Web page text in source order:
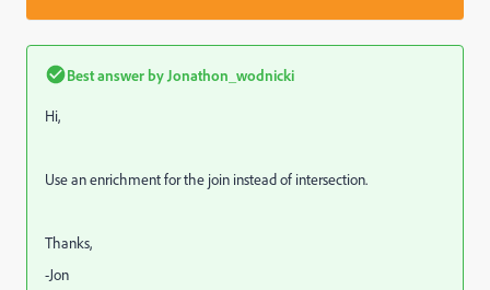
Best answer by Jonathon_wodnicki
Hi,
Use an enrichment for the join instead of intersection.
Thanks,
-Jon